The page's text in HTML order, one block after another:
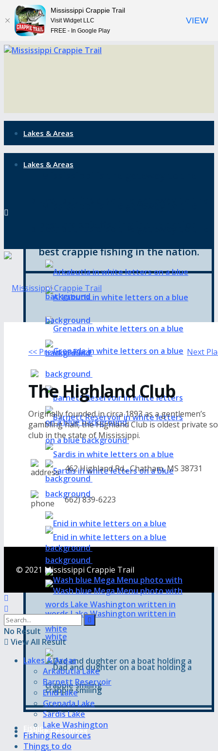
Lakes & Areas
Fishing Resources
Lakes & Areas
best crappie fishing in the nation.
Fishing Resources
<< Previous Place Next
The Highland Club
Originally founded in circa 1893 as a gentlemen’s
gambling hall, the Highland Club is oldest private
club in the state of Mississippi.
462 Highland Rd,, Chatham, MS 38731
662) 839-6223
© 2021 Mississippi Crappie Trail
No Result
View All Result
Lakes & Areas
Arkabutla Lake
Barnett Reservoir
Enid Lake
Grenada Lake
Sardis Lake
Lake Washington
Fishing Resources
Things to do
Mississippi Crappie Trail
Visit Widget LLC
FREE - In Google Play
VIEW